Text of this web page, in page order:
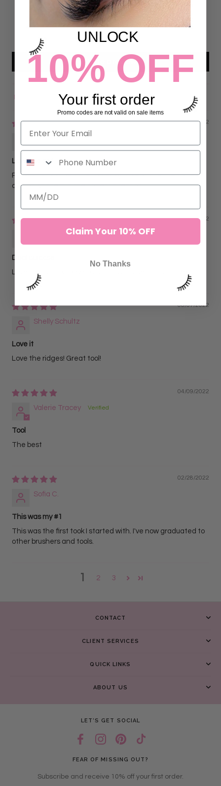
Write a review
Sort by
06/07/2022
Lovelylash
Love the set
Packaging is super cute too. Easy to separate the lashes
and brush them in the correct direction
06/07/2022
Baraka Ismail
Dual purpose
Love the dual purpose brush! Easy to use and sanitize.
06/07/2022
Shelly Schultz
Love it
Love the ridges! Great tool!
04/09/2022
Valerie Tracey
Tool
The best
02/28/2022
Sofia C.
This was my #1
This was the first took I started with. I've now graduated to
other brushers and tools.
1 2 3
CONTACT
CLIENT SERVICES
QUICK LINKS
ABOUT US
LET’S GET SOCIAL
FEAR OF MISSING OUT?
Subscribe and receive 10% off your first order.
UNLOCK
10% OFF
Your first order
Promo codes are not valid on sale items
Claim Your 10% OFF
No Thanks